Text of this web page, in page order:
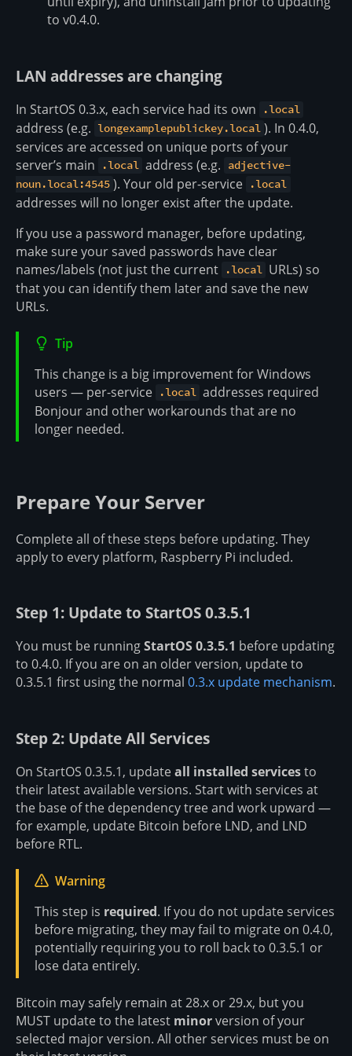
to v0.4.0.
LAN addresses are changing
In StartOS 0.3.x, each service had its own .local
address (e.g. longexamplepublickey.local ). In 0.4.0,
services are accessed on unique ports of your
server’s main
.local address (e.g.
adjective-
noun.local:4545 ). Your old per-service .local
addresses will no longer exist after the update.
If you use a password manager, before updating,
make sure your saved passwords have clear
names/labels (not just the current
.local URLs) so
that you can identify them later and save the new
URLs.
Tip
This change is a big improvement for Windows
users — per-service
.local addresses required
Bonjour and other workarounds that are no
longer needed.
Prepare Your Server
Complete all of these steps before updating. They
apply to every platform, Raspberry Pi included.
Step 1: Update to StartOS 0.3.5.1
You must be runningStartOS 0.3.5.1 before updating
to 0.4.0. If you are on an older version, update to
0.3.5.1 first using the normal 0.3.x update mechanism.
Step 2: Update All Services
On StartOS 0.3.5.1, updateall installed servicesto
their latest available versions. Start with services at
the base of the dependency tree and work upward —
for example, update Bitcoin before LND, and LND
before RTL.
Warning
This step is required. If you do not update services
before migrating, they may fail to migrate on 0.4.0,
potentially requiring you to roll back to 0.3.5.1 or
lose data entirely.
Bitcoin may safely remain at 28.x or 29.x, but you
MUST update to the latest minorversion of your
selected major version. All other services must be on